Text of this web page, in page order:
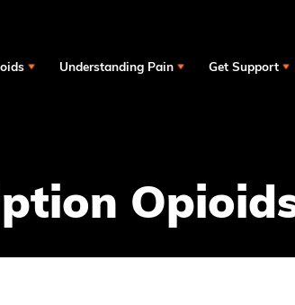
Understanding Pain Get Support